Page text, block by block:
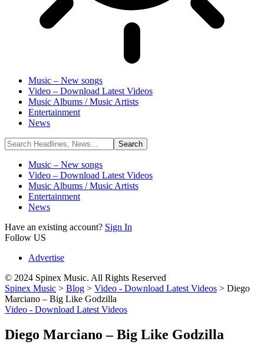
Music – New songs
Video – Download Latest Videos
Music Albums / Music Artists
Entertainment
News
Music – New songs
Video – Download Latest Videos
Music Albums / Music Artists
Entertainment
News
Have an existing account? Sign In
Follow US
Advertise
© 2024 Spinex Music. All Rights Reserved
Spinex Music > Blog > Video - Download Latest Videos > Diego
Marciano – Big Like Godzilla
Video - Download Latest Videos
Diego Marciano – Big Like Godzilla